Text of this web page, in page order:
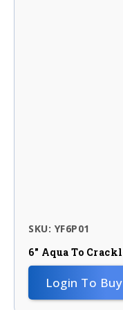
SKU: YF6P01
6″ Aqua To
Login To Buy